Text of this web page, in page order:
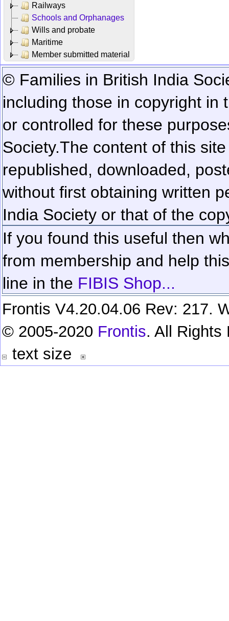
Railways
Schools and Orphanages
Wills and probate
Maritime
Member submitted material
© Families in British India
including those in copyright in
or controlled for these
Society.The content of this
republished, downloaded,
without first obtaining written
India Society or that of the
If you found this useful then
from membership and help
line in the FIBIS Shop...
Frontis V4.20.04.06 Rev: 217.
© 2005-2020 Frontis. All Rights
text size